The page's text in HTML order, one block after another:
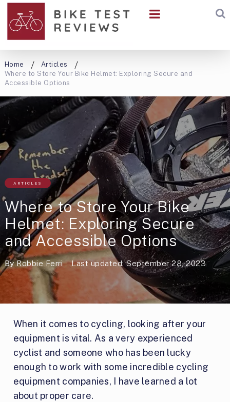
Home
Articles
Where to Store Your Bike Helmet: Exploring Secure and
Accessible Options
ARTICLES
Where to Store Your Bike
Helmet: Exploring Secure
and Accessible Options
ByRobbie Ferri Last updated: September 28, 2023
When it comes to cycling, looking after your
equipment is vital. As a very experienced
cyclist and someone who has been lucky
enough to work with some incredible cycling
equipment companies, I have learned a lot
about proper care.